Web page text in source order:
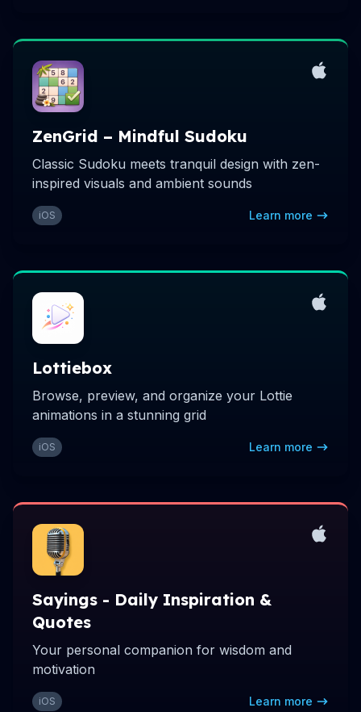
ZenGrid – Mindful Sudoku
Classic Sudoku meets tranquil design with zen-
inspired visuals and ambient sounds
iOS Learn more
Lottiebox
Browse, preview, and organize your Lottie
animations in a stunning grid
iOS Learn more
Sayings - Daily Inspiration &
Quotes
Your personal companion for wisdom and
motivation
iOS Learn more